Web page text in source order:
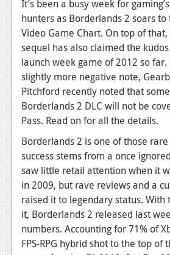
Reviews
Features
News
Reviews
Features
News
Reviews
Features
It’s been a busy week for
hunters as Borderlands 2 soars
Video Game Chart. On top of
sequel has also claimed the
launch week game of 2012 so
slightly more negative note,
Pitchford recently noted that
Borderlands 2 DLC will not be
Pass. Read on for all the details.
Borderlands 2 is one of those
success stems from a once
saw little retail attention when it
in 2009, but rave reviews and a
raised it to legendary status. With
it, Borderlands 2 released last
numbers. Accounting for 71% of
FPS-RPG hybrid shot to the top of